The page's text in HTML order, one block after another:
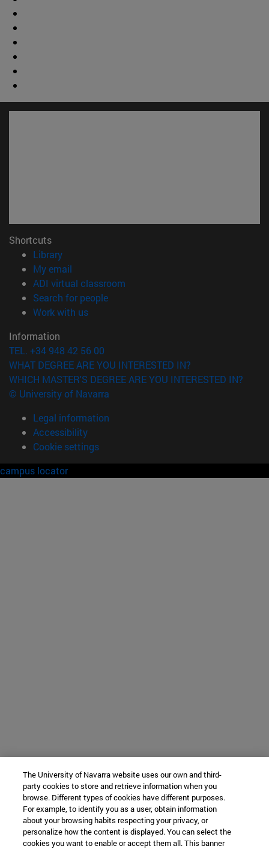
Shortcuts
Library(opens in new window)
My email
ADI virtual classroom
Search for people(opens in new window)
Work with us(opens in new window)
Information
TEL. +34 948 42 56 00
WHAT DEGREE ARE YOU INTERESTED IN?
WHICH MASTER'S DEGREE ARE YOU INTERESTED IN?
© University of Navarra
Legal information
Accessibility
Cookie settings
campus locator
The University of Navarra website uses our own and third-
party cookies to store and retrieve information when you
browse. Different types of cookies have different purposes.
For example, to identify you as a user, obtain information
about your browsing habits respecting your privacy, or
personalize how the content is displayed. You can select the
cookies you want to enable or accept them all. This banner